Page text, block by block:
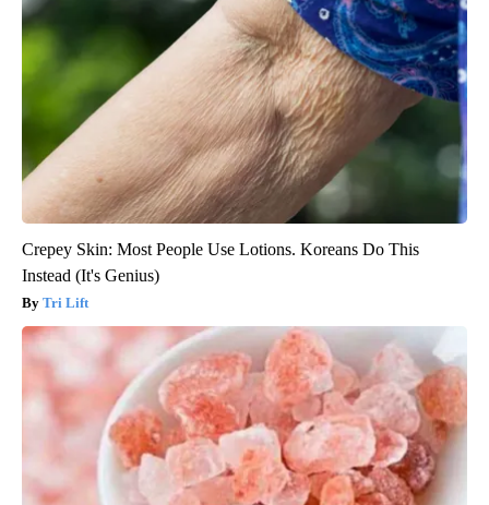
Crepey Skin: Most People Use Lotions. Koreans Do This
Instead (It's Genius)
Tri Lift